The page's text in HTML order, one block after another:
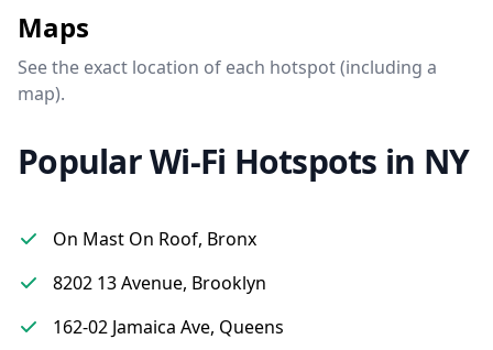
Maps
See the exact location of each hotspot (including a
map).
Popular Wi-Fi Hotspots in NY
On Mast On Roof, Bronx
8202 13 Avenue, Brooklyn
162-02 Jamaica Ave, Queens